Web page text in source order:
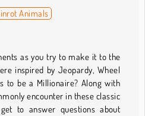
Animals
as you try to make it to the
inspired by Jeopardy, Wheel
to be a Millionaire? Along with
encounter in these classic
to answer questions about